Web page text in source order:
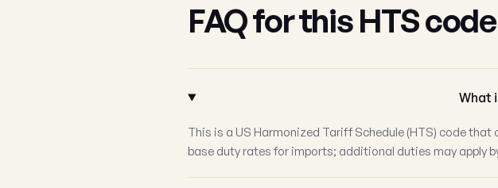
FAQ for this HTS
What
This is a US Harmonized Tariff Schedule (HTS) code
base duty rates for imports; additional duties may apply